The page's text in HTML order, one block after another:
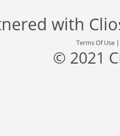
with
Terms Of Use
© 2021